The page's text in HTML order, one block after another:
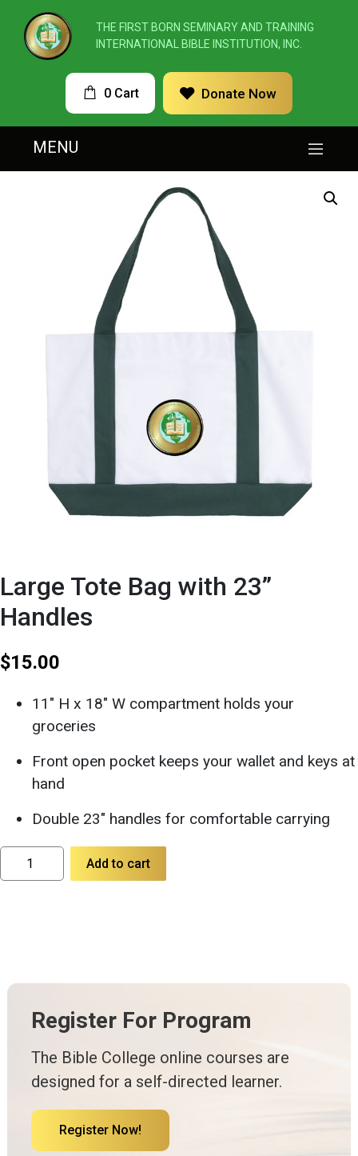
THE FIRST BORN SEMINARY AND TRAINING
INTERNATIONAL BIBLE INSTITUTION, INC.
0 Cart Donate Now
MENU
Large Tote Bag with 23”
Handles
$15.00
11″ H x 18″ W compartment holds your
groceries
Front open pocket keeps your wallet and keys at
hand
Double 23″ handles for comfortable carrying
Large
Tote
Add to cart
Register For Program
The Bible College online courses are
designed for a self-directed learner.
Register Now!